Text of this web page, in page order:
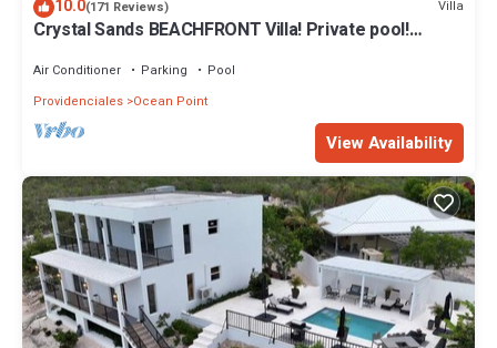
10.0(171 Reviews) Villa
Crystal Sands BEACHFRONT Villa! Private pool!
Air Conditioner Parking
Pool
Providenciales Ocean Point
View Availability